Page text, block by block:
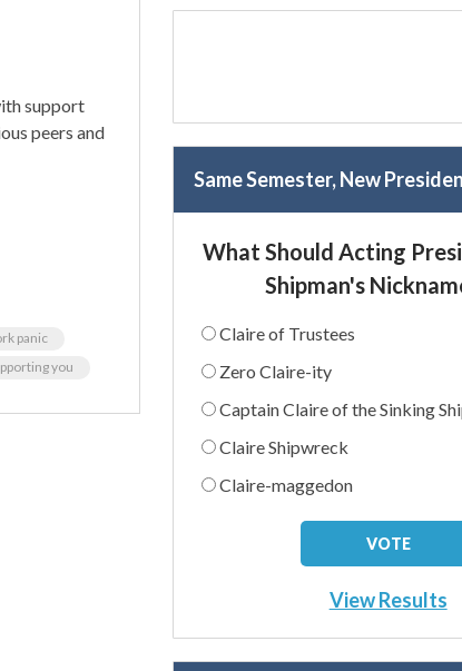
support
peers and
panic
you
Same Semester, New
What Should Acting
Shipman's
Claire of Trustees
Zero Claire-ity
Captain Claire of the Sinking
Claire Shipwreck
Claire-maggedon
View Results